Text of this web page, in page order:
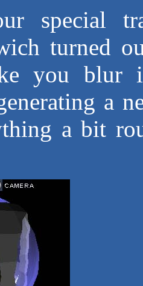
special
turned
you blur
a
a bit